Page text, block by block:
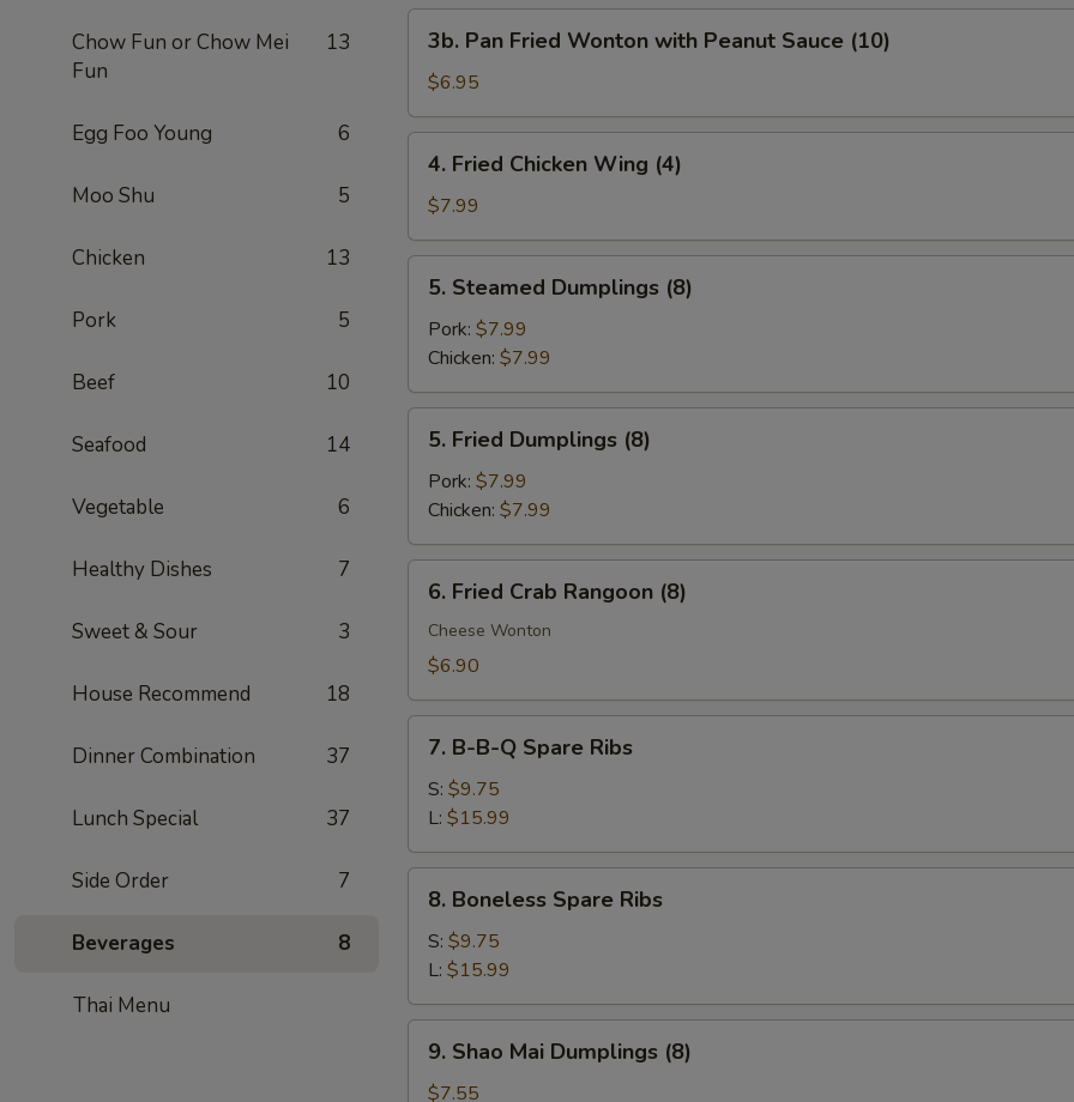
Chow Fun or Chow Mei
Fun
13
Egg Foo Young 6
Moo Shu 5
Chicken 13
Pork 5
Beef 10
Seafood 14
Vegetable 6
Healthy Dishes 7
Sweet & Sour 3
House Recommend 18
Dinner Combination 37
Lunch Special 37
Side Order 7
Beverages 8
Thai Menu
(10)
Pan
Fried
Wonton
with
Peanut
Sauce
3b. Pan Fried Wonton with Peanut Sauce (10)
$6.95
Fried
Chicken
Wing
(4)
4. Fried Chicken Wing (4)
$7.99
Steamed
Dumplings
(8)
5. Steamed Dumplings (8)
Pork: $7.99
Chicken: $7.99
Fried
Dumplings
(8)
5. Fried Dumplings (8)
Pork: $7.99
Chicken: $7.99
Fried
Crab
Rangoon
6. Fried Crab Rangoon (8)
Cheese Wonton
$6.90
B-
Spare
Ribs
7. B-B-Q Spare Ribs
S: $9.75
L: $15.99
Boneless
Spare
Ribs
8. Boneless Spare Ribs
S: $9.75
L: $15.99
Shao
Mai
9. Shao Mai Dumplings (8)
$7.55